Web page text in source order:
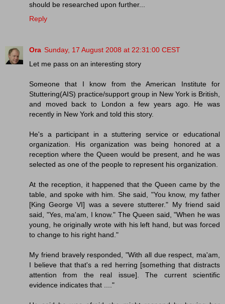
should be researched upon further...
Reply
Ora Sunday, 17 August 2008 at 22:31:00 CEST
Let me pass on an interesting story
Someone that I know from the American Institute for
Stuttering(AIS) practice/support group in New York is British,
and moved back to London a few years ago. He was
recently in New York and told this story.
He's a participant in a stuttering service or educational
organization. His organization was being honored at a
reception where the Queen would be present, and he was
selected as one of the people to represent his organization.
At the reception, it happened that the Queen came by the
table, and spoke with him. She said, "You know, my father
[King George VI] was a severe stutterer." My friend said
said, "Yes, ma'am, I know." The Queen said, "When he was
young, he originally wrote with his left hand, but was forced
to change to his right hand."
My friend bravely responded, "With all due respect, ma'am,
I believe that that's a red herring [something that distracts
attention from the real issue]. The current scientific
evidence indicates that ...."